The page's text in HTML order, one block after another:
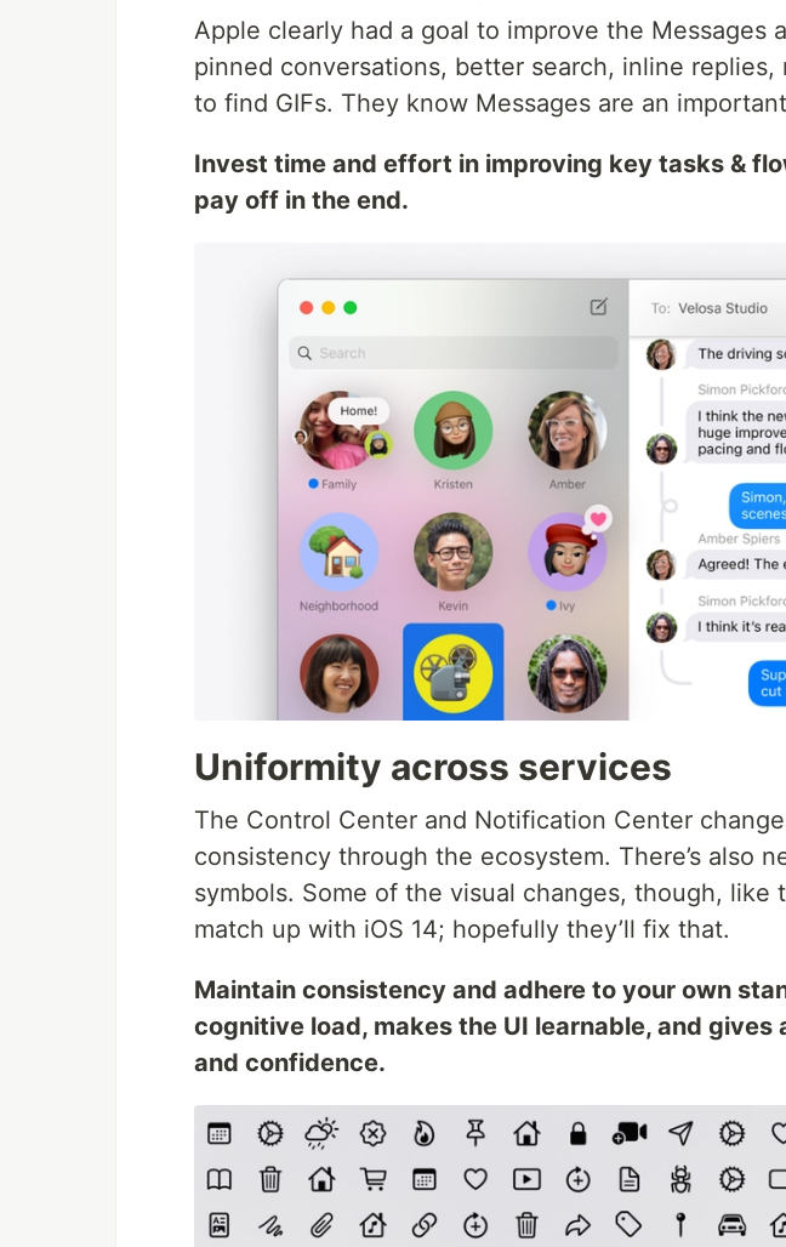
Apple clearly had a goal to improve the Messages
pinned conversations, better search, inline
to find GIFs. They know Messages are an
Invest time and effort in improving key tasks &
pay off in the end.
Uniformity across services
The Control Center and Notification Center
consistency through the ecosystem. There’s also
symbols. Some of the visual changes, though, like
match up with iOS 14; hopefully they’ll fix that.
Maintain consistency and adhere to your own
cognitive load, makes the UI learnable, and
and confidence.